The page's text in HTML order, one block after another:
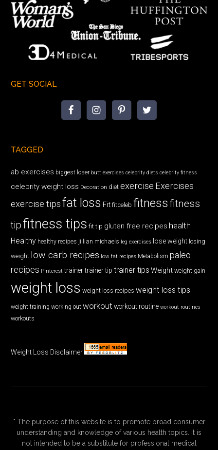
GET SOCIAL
TAGGED
ab exercises biggest loser butt exercises celebrity diets celebrity fitness
celebrity weight loss Decoration diet exercise Exercises
exercise tips fat loss Fit fitceleb fitnessfitness
tipfitness tips fit tip gluten free recipes health
Healthy healthy recipes jillian michaels leg exercises lose weight losing
weight low carb recipes low fat recipes Metabolism paleo
recipes Pinterest trainer trainer tip trainer tips Weight weight gain
weight loss weight loss recipes weight loss tips
weight training working out workout workout routine workout routines
workouts
Weight Loss Disclaimer
* The purpose of this website is to promote broad consumer
understanding and knowledge of various health topics. It is
not intended to be a substitute for professional medical